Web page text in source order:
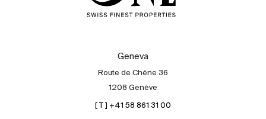
International
Geneva
Route de Chêne 36
1208 Genève
[ T ] +41 58 861 31 00